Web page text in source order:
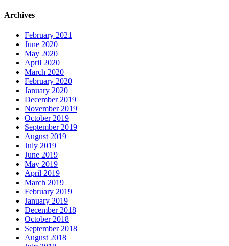
Archives
February 2021
June 2020
May 2020
April 2020
March 2020
February 2020
January 2020
December 2019
November 2019
October 2019
September 2019
August 2019
July 2019
June 2019
May 2019
April 2019
March 2019
February 2019
January 2019
December 2018
October 2018
September 2018
August 2018